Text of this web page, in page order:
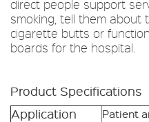
direct people support
smoking, tell them about
cigarette butts or
boards for the hospital.
Product Specifications
Application
Patient